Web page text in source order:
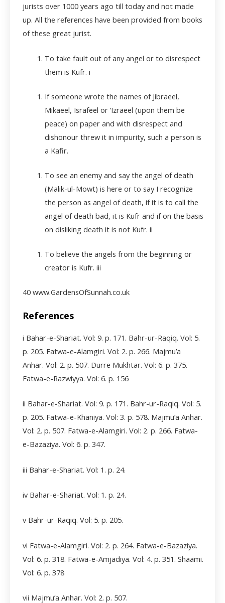
jurists over 1000 years ago till today and not made
up. All the references have been provided from books
of these great jurist.
To take fault out of any angel or to disrespect
them is Kufr. i
If someone wrote the names of Jibraeel,
Mikaeel, Israfeel or ‘Izraeel (upon them be
peace) on paper and with disrespect and
dishonour threw it in impurity, such a person is
a Kafir.
To see an enemy and say the angel of death
(Malik-ul-Mowt) is here or to say I recognize
the person as angel of death, if it is to call the
angel of death bad, it is Kufr and if on the basis
on disliking death it is not Kufr. ii
To believe the angels from the beginning or
creator is Kufr. iii
40 www.GardensOfSunnah.co.uk
References
i Bahar-e-Shariat. Vol: 9. p. 171. Bahr-ur-Raqiq. Vol: 5.
p. 205. Fatwa-e-Alamgiri. Vol: 2. p. 266. Majmu’a
Anhar. Vol: 2. p. 507. Durre Mukhtar. Vol: 6. p. 375.
Fatwa-e-Razwiyya. Vol: 6. p. 156
ii Bahar-e-Shariat. Vol: 9. p. 171. Bahr-ur-Raqiq. Vol: 5.
p. 205. Fatwa-e-Khaniya. Vol: 3. p. 578. Majmu’a Anhar.
Vol: 2. p. 507. Fatwa-e-Alamgiri. Vol: 2. p. 266. Fatwa-
e-Bazaziya. Vol: 6. p. 347.
iii Bahar-e-Shariat. Vol: 1. p. 24.
iv Bahar-e-Shariat. Vol: 1. p. 24.
v Bahr-ur-Raqiq. Vol: 5. p. 205.
vi Fatwa-e-Alamgiri. Vol: 2. p. 264. Fatwa-e-Bazaziya.
Vol: 6. p. 318. Fatwa-e-Amjadiya. Vol: 4. p. 351. Shaami.
Vol: 6. p. 378
vii Majmu’a Anhar. Vol: 2. p. 507.